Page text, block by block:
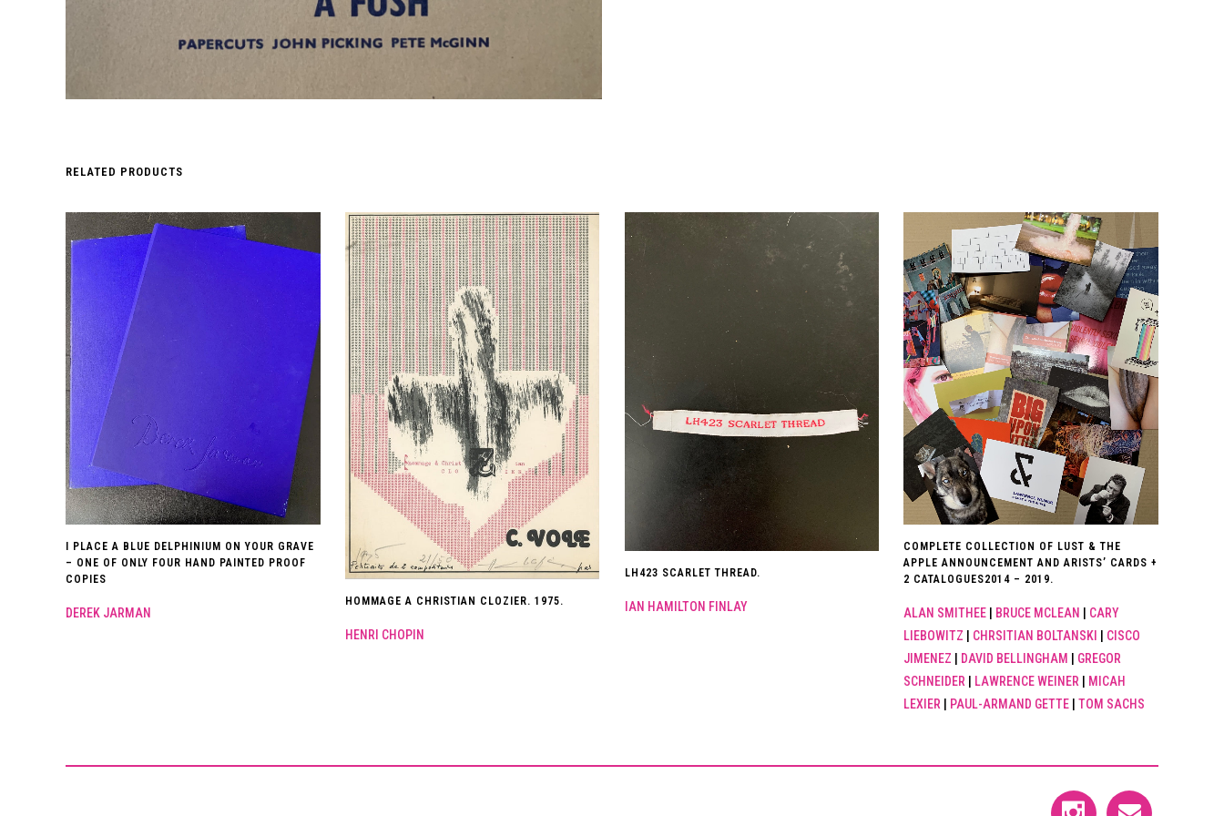
RELATED PRODUCTS
I PLACE A BLUE DELPHINIUM ON YOUR GRAVE
– ONE OF ONLY FOUR HAND PAINTED PROOF
COPIES
DEREK JARMAN
HOMMAGE A CHRISTIAN CLOZIER. 1975.
HENRI CHOPIN
LH423 SCARLET THREAD.
IAN HAMILTON FINLAY
COMPLETE COLLECTION OF LUST & THE
APPLE ANNOUNCEMENT AND ARISTS’ CARDS +
2 CATALOGUES2014 – 2019.
ALAN SMITHEE BRUCE MCLEAN
CARY
LIEBOWITZ
CHRSITIAN BOLTANSKI
CISCO
JIMENEZ
DAVID BELLINGHAM
GREGOR
SCHNEIDER
LAWRENCE WEINER
MICAH
LEXIER
PAUL-ARMAND GETTE |TOM SACHS